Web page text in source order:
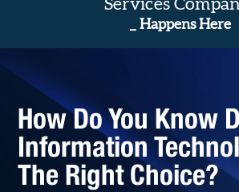
_ Happens Here
How Do You Know
Information
The Right Choice?